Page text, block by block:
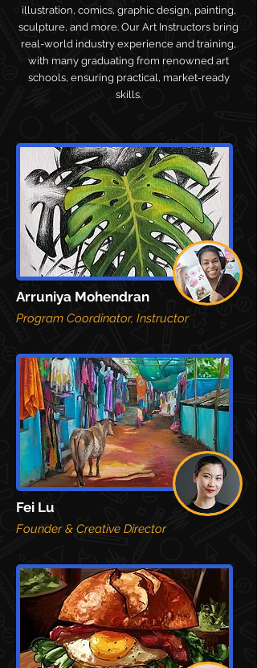
illustration, comics, graphic design, painting,
sculpture, and more. Our Art Instructors bring
real-world industry experience and training,
with many graduating from renowned art
schools, ensuring practical, market-ready
skills.
Arruniya Mohendran
Program Coordinator, Instructor
Fei Lu
Founder & Creative Director